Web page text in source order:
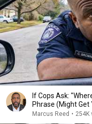
If Cops Ask:
Phrase (Might Get
Marcus Reed • 254K